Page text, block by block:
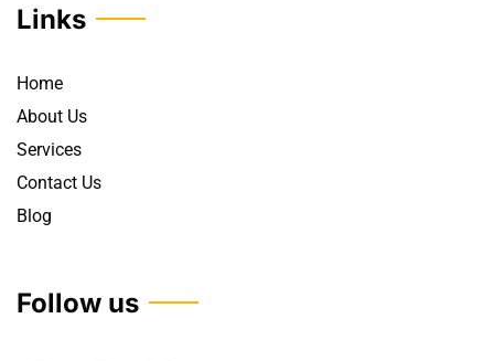
Links
Home
About Us
Services
Contact Us
Blog
Follow us